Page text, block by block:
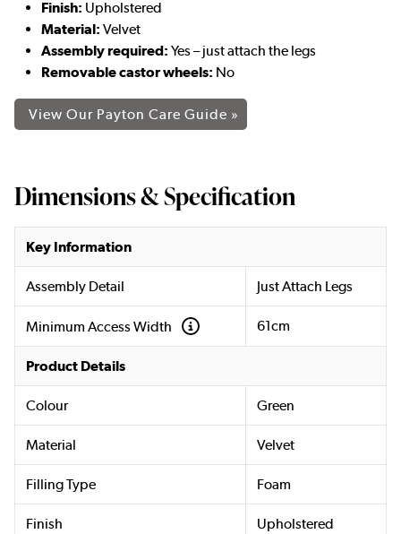
Finish: Upholstered
Material: Velvet
Assembly required: Yes – just attach the legs
Removable castor wheels: No
View Our Payton Care Guide »
Dimensions & Specification
Key Information
Assembly Detail Just Attach Legs
Minimum Access Width 61cm
Product Details
Colour Green
Material Velvet
Filling Type Foam
Finish Upholstered